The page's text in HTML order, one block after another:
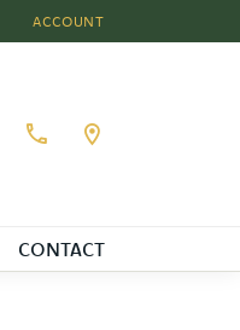
ACCOUNT
TOGGLE MY ACCOUNT
Toggle My Wishlist
CONTACT